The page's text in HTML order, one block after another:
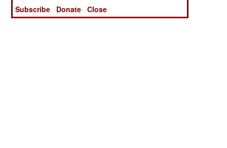
Subscribe
Donate Close